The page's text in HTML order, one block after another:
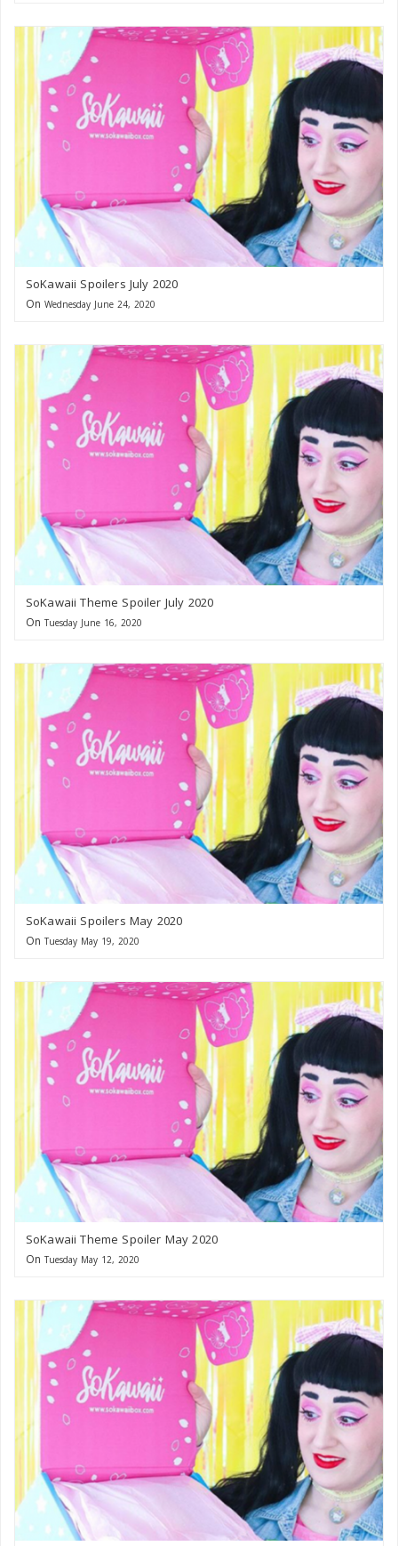
SoKawaii Spoilers July 2020
On Wednesday June 24, 2020
SoKawaii Theme Spoiler July 2020
On Tuesday June 16, 2020
SoKawaii Spoilers May 2020
On Tuesday May 19, 2020
SoKawaii Theme Spoiler May 2020
On Tuesday May 12, 2020